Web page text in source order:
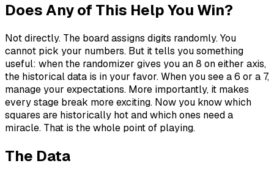
Does Any of This Help You Win?
Not directly. The board assigns digits randomly. You
cannot pick your numbers. But it tells you something
useful: when the randomizer gives you an 8 on either axis,
the historical data is in your favor. When you see a 6 or a 7,
manage your expectations. More importantly, it makes
every stage break more exciting. Now you know which
squares are historically hot and which ones need a
miracle. That is the whole point of playing.
The Data